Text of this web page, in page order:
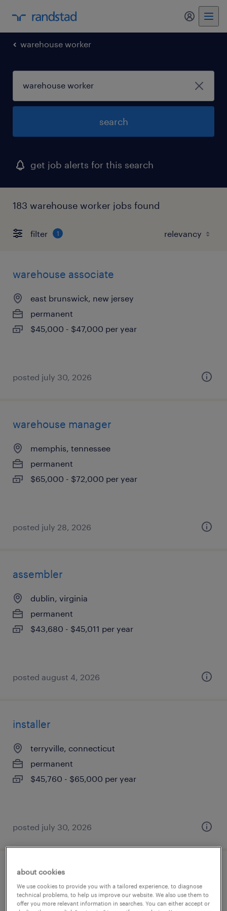
my
warehouse worker
search
get job alerts for this search
183 warehouse worker jobs found
filter 1
warehouse associate
east brunswick, new jersey
permanent
$45,000 - $47,000 per year
posted july 30, 2026
warehouse manager
memphis, tennessee
permanent
$65,000 - $72,000 per year
posted july 28, 2026
assembler
dublin, virginia
permanent
$43,680 - $45,011 per year
posted august 4, 2026
installer
terryville, connecticut
permanent
$45,760 - $65,000 per year
posted july 30, 2026
production associate- 2nd shift
auburn, washington
about cookies
We use cookies to provide you with a tailored experience, to diagnose
technical problems, to help us improve our website. We also use them to
offer you more relevant information in searches. You can either accept or